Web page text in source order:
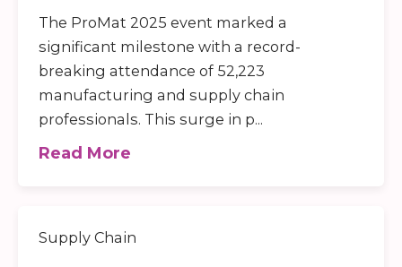
The ProMat 2025 event marked a
significant milestone with a record-
breaking attendance of 52,223
manufacturing and supply chain
professionals. This surge in p...
Read More
Supply Chain